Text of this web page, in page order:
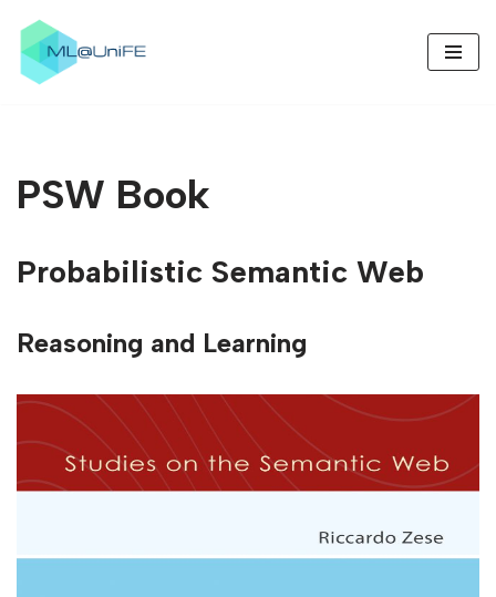
Skip
to
PSW Book
Probabilistic Semantic Web
Reasoning and Learning